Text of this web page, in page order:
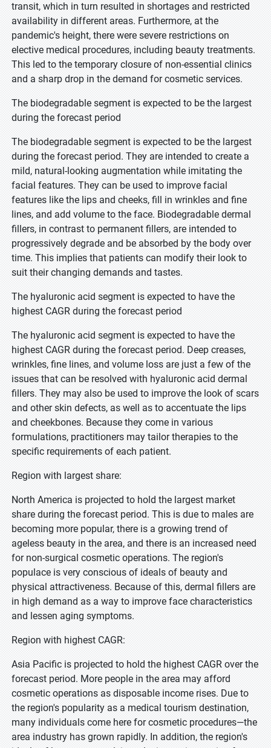
transit, which in turn resulted in shortages and restricted
availability in different areas. Furthermore, at the
pandemic's height, there were severe restrictions on
elective medical procedures, including beauty treatments.
This led to the temporary closure of non-essential clinics
and a sharp drop in the demand for cosmetic services.
The biodegradable segment is expected to be the largest
during the forecast period
The biodegradable segment is expected to be the largest
during the forecast period. They are intended to create a
mild, natural-looking augmentation while imitating the
facial features. They can be used to improve facial
features like the lips and cheeks, fill in wrinkles and fine
lines, and add volume to the face. Biodegradable dermal
fillers, in contrast to permanent fillers, are intended to
progressively degrade and be absorbed by the body over
time. This implies that patients can modify their look to
suit their changing demands and tastes.
The hyaluronic acid segment is expected to have the
highest CAGR during the forecast period
The hyaluronic acid segment is expected to have the
highest CAGR during the forecast period. Deep creases,
wrinkles, fine lines, and volume loss are just a few of the
issues that can be resolved with hyaluronic acid dermal
fillers. They may also be used to improve the look of scars
and other skin defects, as well as to accentuate the lips
and cheekbones. Because they come in various
formulations, practitioners may tailor therapies to the
specific requirements of each patient.
Region with largest share:
North America is projected to hold the largest market
share during the forecast period. This is due to males are
becoming more popular, there is a growing trend of
ageless beauty in the area, and there is an increased need
for non-surgical cosmetic operations. The region's
populace is very conscious of ideals of beauty and
physical attractiveness. Because of this, dermal fillers are
in high demand as a way to improve face characteristics
and lessen aging symptoms.
Region with highest CAGR:
Asia Pacific is projected to hold the highest CAGR over the
forecast period. More people in the area may afford
cosmetic operations as disposable income rises. Due to
the region's popularity as a medical tourism destination,
many individuals come here for cosmetic procedures—the
area industry has grown rapidly. In addition, the region's